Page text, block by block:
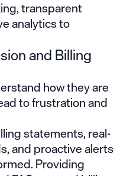
transparent
analytics to
and Billing
how they are
to frustration and
statements, real-
and proactive alerts
Providing